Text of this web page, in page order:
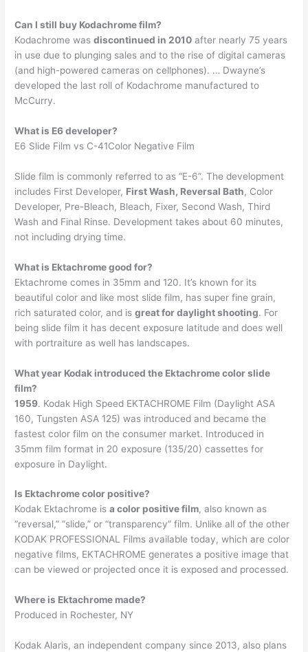
Can I still buy Kodachrome film?
Kodachrome wasdiscontinued in 2010 after nearly 75 years
in use due to plunging sales and to the rise of digital cameras
(and high-powered cameras on cellphones). … Dwayne’s
developed the last roll of Kodachrome manufactured to
McCurry.
What is E6 developer?
E6 Slide Film vs C-41Color Negative Film
Slide film is commonly referred to as “E-6”. The development
includes First Developer, First Wash, Reversal Bath, Color
Developer, Pre-Bleach, Bleach, Fixer, Second Wash, Third
Wash and Final Rinse. Development takes about 60 minutes,
not including drying time.
What is Ektachrome good for?
Ektachrome comes in 35mm and 120. It’s known for its
beautiful color and like most slide film, has super fine grain,
rich saturated color, and isgreat for daylight shooting. For
being slide film it has decent exposure latitude and does well
with portraiture as well has landscapes.
What year Kodak introduced the Ektachrome color slide
film?
1959. Kodak High Speed EKTACHROME Film (Daylight ASA
160, Tungsten ASA 125) was introduced and became the
fastest color film on the consumer market. Introduced in
35mm film format in 20 exposure (135/20) cassettes for
exposure in Daylight.
Is Ektachrome color positive?
Kodak Ektachrome isa color positive film, also known as
“reversal,” “slide,” or “transparency” film. Unlike all of the other
KODAK PROFESSIONAL Films available today, which are color
negative films, EKTACHROME generates a positive image that
can be viewed or projected once it is exposed and processed.
Where is Ektachrome made?
Produced in Rochester, NY
Kodak Alaris, an independent company since 2013, also plans